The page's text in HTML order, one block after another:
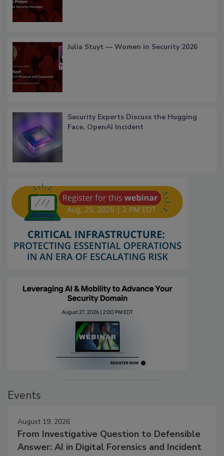
Julia Stuyt — Women in Security 2026
Security Experts Discuss the Hugging
Face, OpenAI Incident
Events
August 19, 2026
From Investigative Question to Defensible
Answer: AI in Digital Forensics and Incident